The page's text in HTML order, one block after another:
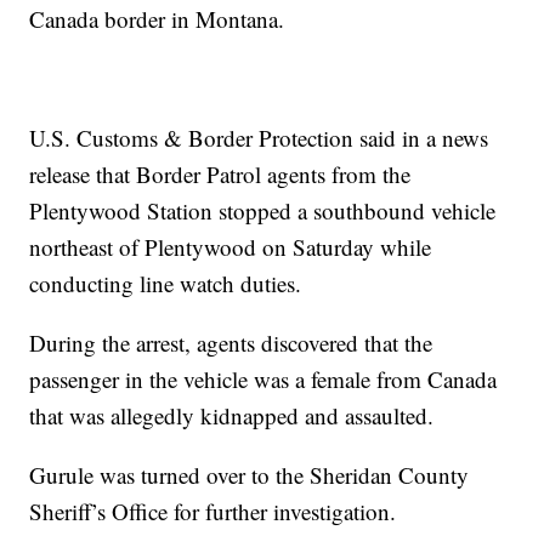
Canada border in Montana.
U.S. Customs & Border Protection said in a news
release that Border Patrol agents from the
Plentywood Station stopped a southbound vehicle
northeast of Plentywood on Saturday while
conducting line watch duties.
During the arrest, agents discovered that the
passenger in the vehicle was a female from Canada
that was allegedly kidnapped and assaulted.
Gurule was turned over to the Sheridan County
Sheriff’s Office for further investigation.